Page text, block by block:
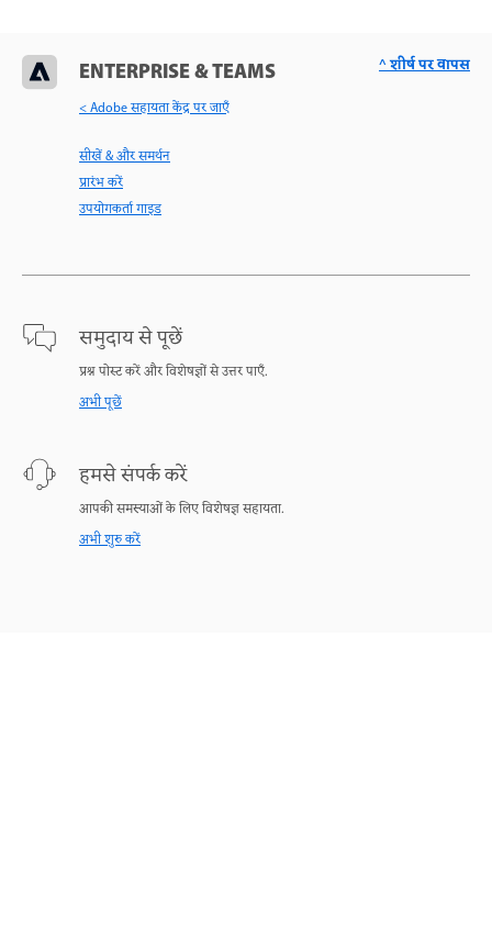
ENTERPRISE & TEAMS
< Adobe सहायता केंद्र पर जाएँ
सीखें & और समर्थन
प्रारंभ करें
उपयोगकर्ता गाइड
समुदाय से पूछें
प्रश्न पोस्ट करें और विशेषज्ञों से उत्तर पाएँ.
अभी पूछें
हमसे संपर्क करें
आपकी समस्याओं के लिए विशेषज्ञ सहायता.
अभी शुरु करें
^ शीर्ष पर वापस